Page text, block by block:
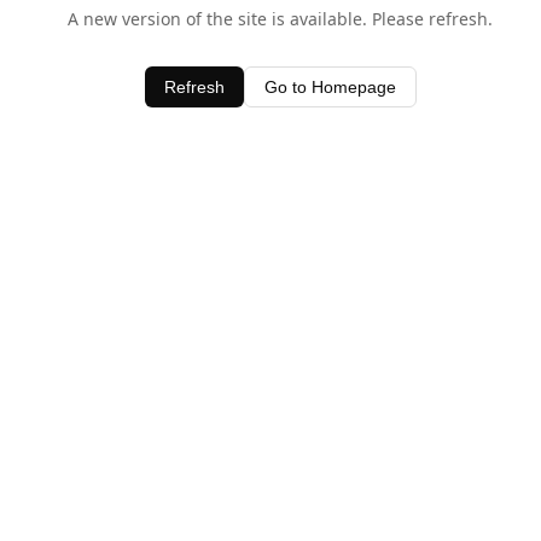
A new version of the site is available. Please refresh.
Refresh Go to Homepage